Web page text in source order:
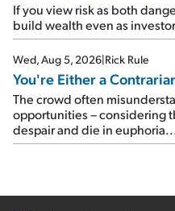
If you view risk as both
build wealth even as
Wed, Aug 5, 2026 Rick Rule
You're Either a
The crowd often
opportunities – considering
despair and die in